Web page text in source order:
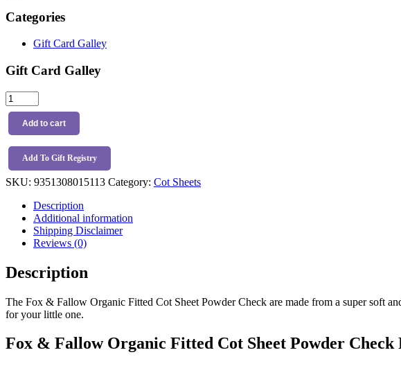
Categories
Gift Card Galley
Gift Card Galley
Fox
&
Fallow
Organic
Fitted
Sheet
Powder
quantity
Add to cart
Add To Gift Registry
SKU: 9351308015113 Category: Cot Sheets
Description
Additional information
Shipping Disclaimer
Reviews (0)
Description
The Fox & Fallow Organic Fitted Cot Sheet Powder Check are made from a super soft
for your little one.
Fox & Fallow Organic Fitted Cot Sheet Powder Check